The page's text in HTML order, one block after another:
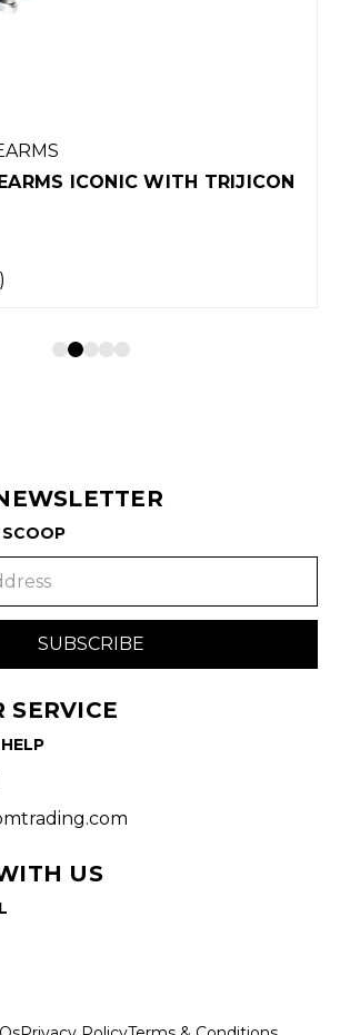
ICONIC WITH TRIJICON
SCOOP
SERVICE
US